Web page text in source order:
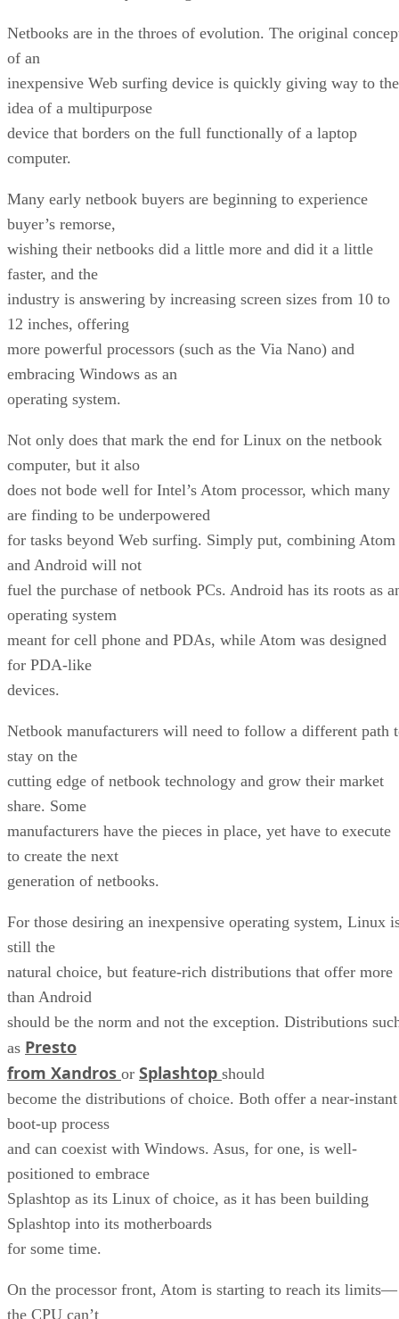
Netbooks are in the throes of evolution. The original
of an
inexpensive Web surfing device is quickly giving way to the
idea of a multipurpose
device that borders on the full functionally of a laptop
computer.
Many early netbook buyers are beginning to experience
buyer’s remorse,
wishing their netbooks did a little more and did it a little
faster, and the
industry is answering by increasing screen sizes from 10 to
12 inches, offering
more powerful processors (such as the Via Nano) and
embracing Windows as an
operating system.
Not only does that mark the end for Linux on the netbook
computer, but it also
does not bode well for Intel’s Atom processor, which many
are finding to be underpowered
for tasks beyond Web surfing. Simply put, combining Atom
and Android will not
fuel the purchase of netbook PCs. Android has its roots as
operating system
meant for cell phone and PDAs, while Atom was designed
for PDA-like
devices.
Netbook manufacturers will need to follow a different path
stay on the
cutting edge of netbook technology and grow their market
share. Some
manufacturers have the pieces in place, yet have to execute
to create the next
generation of netbooks.
For those desiring an inexpensive operating system, Linux
still the
natural choice, but feature-rich distributions that offer more
than Android
should be the norm and not the exception. Distributions
as Presto
from Xandros or Splashtop should
become the distributions of choice. Both offer a near-instant
boot-up process
and can coexist with Windows. Asus, for one, is well-
positioned to embrace
Splashtop as its Linux of choice, as it has been building
Splashtop into its motherboards
for some time.
On the processor front, Atom is starting to reach its limits—
the CPU can’t